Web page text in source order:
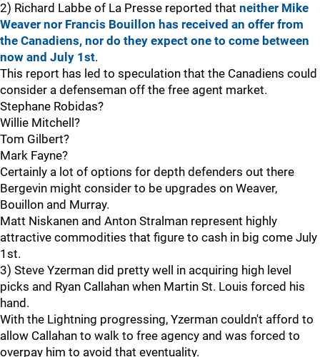
2) Richard Labbe of La Presse reported that neither Mike
Weaver nor Francis Bouillon has received an offer from
the Canadiens, nor do they expect one to come between
now and July 1st.
This report has led to speculation that the Canadiens could
consider a defenseman off the free agent market.
Stephane Robidas?
Willie Mitchell?
Tom Gilbert?
Mark Fayne?
Certainly a lot of options for depth defenders out there
Bergevin might consider to be upgrades on Weaver,
Bouillon and Murray.
Matt Niskanen and Anton Stralman represent highly
attractive commodities that figure to cash in big come July
1st.
3) Steve Yzerman did pretty well in acquiring high level
picks and Ryan Callahan when Martin St. Louis forced his
hand.
With the Lightning progressing, Yzerman couldn't afford to
allow Callahan to walk to free agency and was forced to
overpay him to avoid that eventuality.